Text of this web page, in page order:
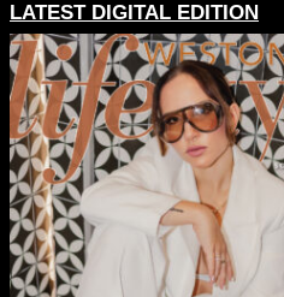
LATEST DIGITAL EDITION